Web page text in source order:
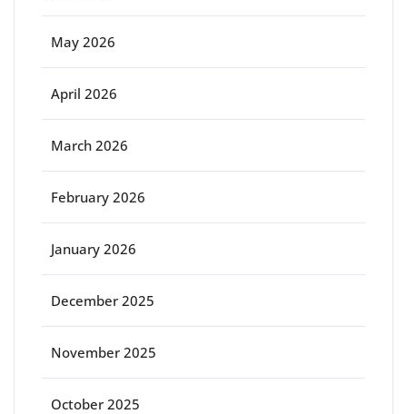
May 2026
April 2026
March 2026
February 2026
January 2026
December 2025
November 2025
October 2025